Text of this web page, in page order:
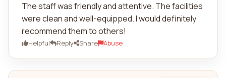
The staff was friendly and attentive. The facilities
were clean and well-equipped. I would definitely
recommend them to others!
Helpful Reply Share Abuse